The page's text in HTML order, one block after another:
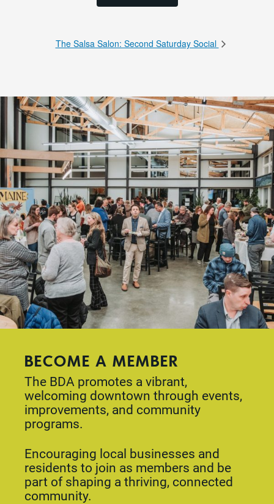
The Salsa Salon: Second Saturday Social
BECOME A MEMBER
The BDA promotes a vibrant,
welcoming downtown through events,
improvements, and community
programs.
Encouraging local businesses and
residents to join as members and be
part of shaping a thriving, connected
community.